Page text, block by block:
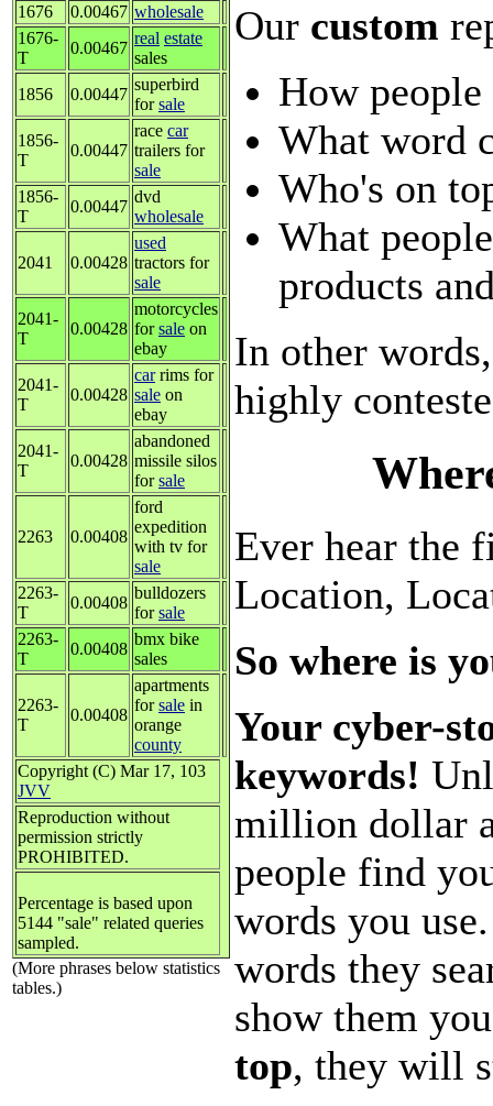
1676
0.00467 wholesale
1676-
T
0.00467
real estate
sales
1856
0.00447
superbird
forsale
1856-
T
0.00447
race car
trailers for
sale
1856-
T
0.00447
dvd
wholesale
2041 0.00428
used
tractors for
sale
2041-
T
0.00428
motorcycles
forsale on
ebay
2041-
T
0.00428
carrims for
sale on
ebay
2041-
T
0.00428
abandoned
missile silos
forsale
2263 0.00408
ford
expedition
with tv for
sale
2263-
T
0.00408
bulldozers
forsale
2263-
T
0.00408
bmx bike
sales
2263-
T
0.00408
apartments
forsale in
orange
county
Copyright (C) Mar 17, 103
JVV
Reproduction without
permission strictly
PROHIBITED.
Percentage is based upon
5144 "sale" related queries
sampled.
(More phrases below statistics
tables.)
Our custom
How
What word
Who's on
What
products
In other
highly
Ever hear the
Location,
So where is
Your cyber-
keywords!
million dollar
people find
words you
words they
show them
top, they will